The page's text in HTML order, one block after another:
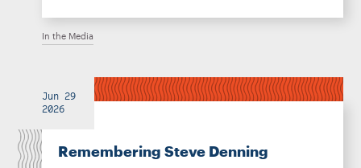
In the Media
Jun 29
2026
Remembering Steve Denning